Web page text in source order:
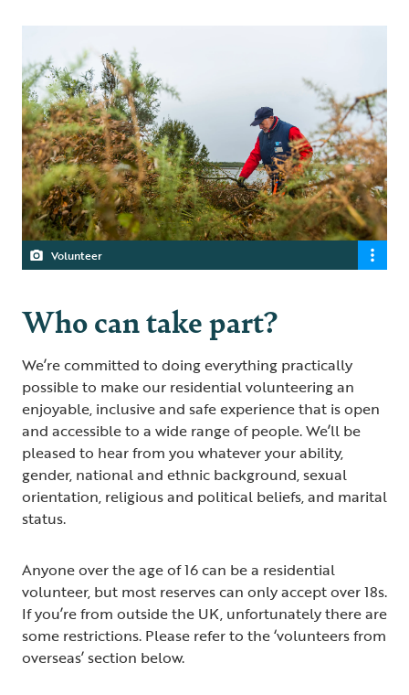
Volunteer
Who can take part?
We’re committed to doing everything practically
possible to make our residential volunteering an
enjoyable, inclusive and safe experience that is open
and accessible to a wide range of people. We’ll be
pleased to hear from you whatever your ability,
gender, national and ethnic background, sexual
orientation, religious and political beliefs, and marital
status.
Anyone over the age of 16 can be a residential
volunteer, but most reserves can only accept over 18s.
If you’re from outside the UK, unfortunately there are
some restrictions. Please refer to the ‘volunteers from
overseas’ section below.